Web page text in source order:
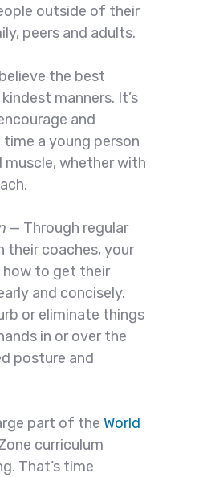
outside of their
peers and adults.
the best
manners. It’s
and
a young person
whether with
— Through regular
their coaches, your
how to get their
and concisely.
or eliminate things
in or over the
posture and
part of theWorld
curriculum
That’s time